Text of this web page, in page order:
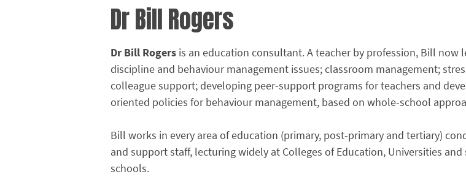
Dr Bill Rogers
Dr Bill Rogers is an education consultant. A teacher by profession, Bill now
discipline and behaviour management issues; classroom management;
colleague support; developing peer-support programs for teachers and
oriented policies for behaviour management, based on whole-school
Bill works in every area of education (primary, post-primary and tertiary)
and support staff, lecturing widely at Colleges of Education, Universities
schools.